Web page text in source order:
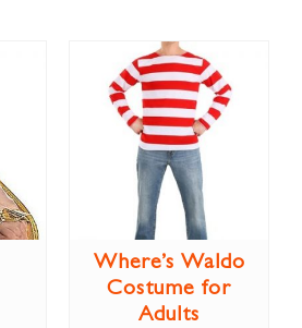
Where’s Waldo
Costume for
Adults